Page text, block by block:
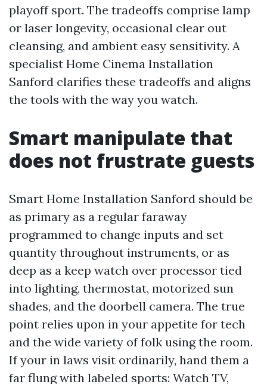
playoff sport. The tradeoffs comprise lamp
or laser longevity, occasional clear out
cleansing, and ambient easy sensitivity. A
specialist Home Cinema Installation
Sanford clarifies these tradeoffs and aligns
the tools with the way you watch.
Smart manipulate that
does not frustrate guests
Smart Home Installation Sanford should be
as primary as a regular faraway
programmed to change inputs and set
quantity throughout instruments, or as
deep as a keep watch over processor tied
into lighting, thermostat, motorized sun
shades, and the doorbell camera. The true
point relies upon in your appetite for tech
and the wide variety of folk using the room.
If your in laws visit ordinarily, hand them a
far flung with labeled sports: Watch TV,